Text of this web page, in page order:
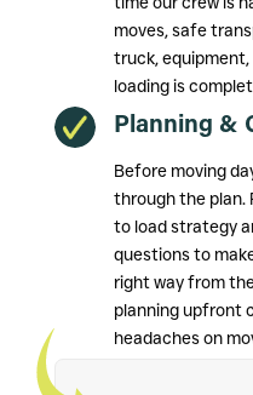
moves, safe
truck,
loading is
Planning &
Before moving
through the plan.
to load strategy
questions to
right way from
planning upfront
headaches on